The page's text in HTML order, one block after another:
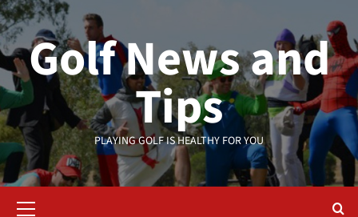
Skip
to
contentGolf News and
Tips
PLAYING GOLF IS HEALTHY FOR YOU
Menu